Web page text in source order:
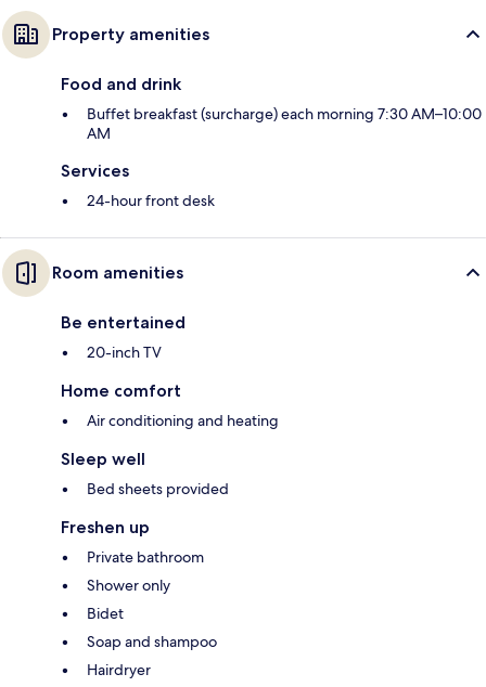
Property amenities
Food and drink
Buffet breakfast (surcharge) each morning 7:30 AM–10:00
AM
Services
24-hour front desk
Room amenities
Be entertained
20-inch TV
Home comfort
Air conditioning and heating
Sleep well
Bed sheets provided
Freshen up
Private bathroom
Shower only
Bidet
Soap and shampoo
Hairdryer